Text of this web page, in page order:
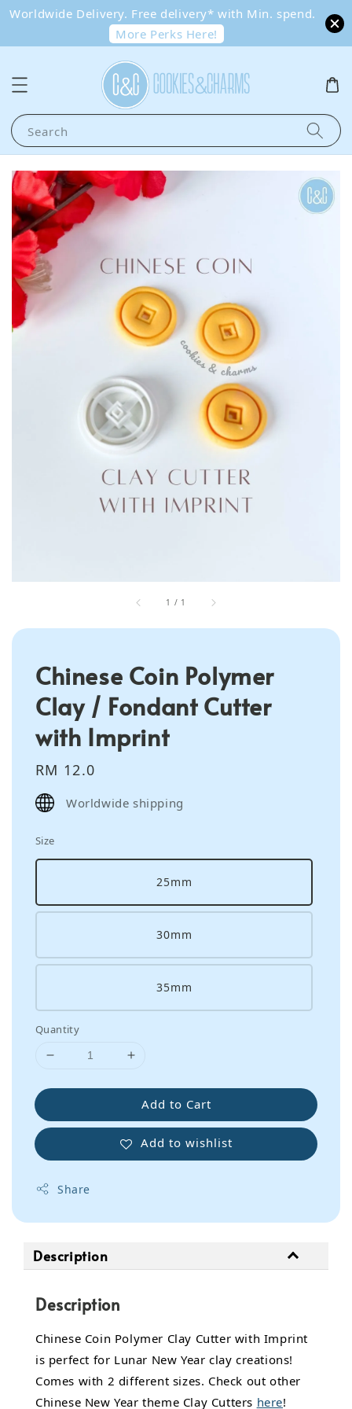
Worldwide Delivery. Free delivery* with Min. spend.
More Perks Here!
Search
1 / 1
Chinese Coin Polymer
Clay / Fondant Cutter
with Imprint
Regular
price
RM 12.0
Worldwide shipping
Size
25mm
30mm
35mm
Quantity
Add to Cart
Add to wishlist
Share
Description
Description
Chinese Coin Polymer Clay Cutter with Imprint
is perfect for Lunar New Year clay creations!
Comes with 2 different sizes. Check out other
Chinese New Year theme Clay Cutters here!